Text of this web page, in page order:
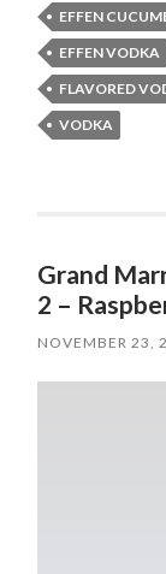
EFFEN
EFFEN VODKA
FLAVORED
VODKA
Grand
2 –
NOVEMBER 23,